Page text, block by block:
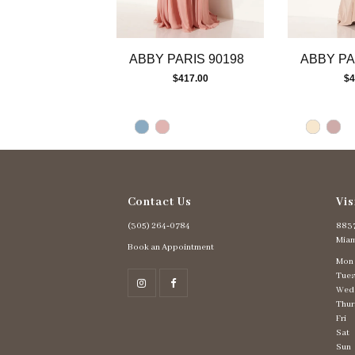
ABBY PARIS 90198
$417.00
ABBY
Contact Us
(305) 264‑0784
Book an Appointment
Mon
Tues
Wed
Fri
Sat
Sun